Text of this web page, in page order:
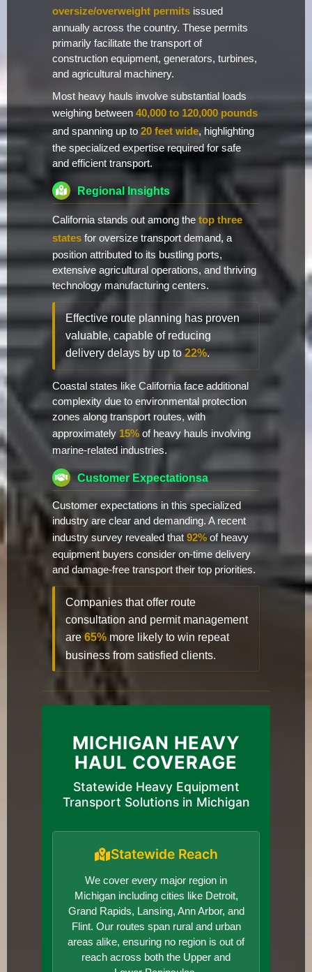
oversize/overweight permits issued
annually across the country. These permits
primarily facilitate the transport of
construction equipment, generators, turbines,
and agricultural machinery.
Most heavy hauls involve substantial loads
weighing between 40,000 to 120,000 pounds
and spanning up to 20 feet wide, highlighting
the specialized expertise required for safe
and efficient transport.
Regional Insights
California stands out among the top three
states for oversize transport demand, a
position attributed to its bustling ports,
extensive agricultural operations, and thriving
technology manufacturing centers.
Effective route planning has proven
valuable, capable of reducing
delivery delays by up to 22%.
Coastal states like California face additional
complexity due to environmental protection
zones along transport routes, with
approximately 15% of heavy hauls involving
marine-related industries.
Customer Expectationsa
Customer expectations in this specialized
industry are clear and demanding. A recent
industry survey revealed that 92% of heavy
equipment buyers consider on-time delivery
and damage-free transport their top priorities.
Companies that offer route
consultation and permit management
are 65% more likely to win repeat
business from satisfied clients.
MICHIGAN HEAVY
HAUL COVERAGE
Statewide Heavy Equipment
Transport Solutions in Michigan
Statewide Reach
We cover every major region in
Michigan including cities like Detroit,
Grand Rapids, Lansing, Ann Arbor, and
Flint. Our routes span rural and urban
areas alike, ensuring no region is out of
reach across both the Upper and